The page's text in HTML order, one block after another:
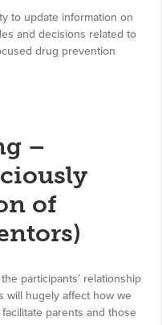
to update information on
and decisions related to
drug prevention
–
of
participants’ relationship
will hugely affect how we
parents and those